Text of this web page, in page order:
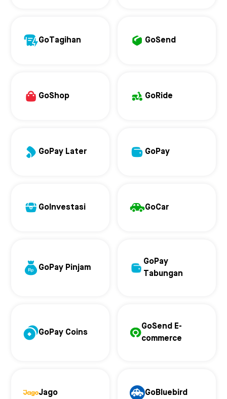
GoTagihan GoSend
GoShop GoRide
GoPay Later GoPay
GoInvestasi GoCar
GoPay Pinjam
GoPay
Tabungan
GoPay Coins
GoSend E-
commerce
Jago GoBluebird